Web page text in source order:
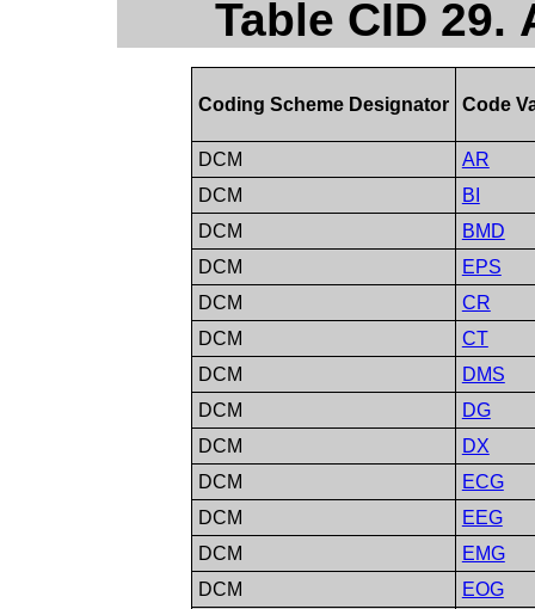
Table CID
Coding Scheme Designator Code
DCM
AR
DCM
BI
DCM
BMD
DCM
EPS
DCM
CR
DCM
CT
DCM
DMS
DCM
DG
DCM
DX
DCM
ECG
DCM
EEG
DCM
EMG
DCM
EOG